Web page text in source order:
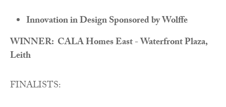
Innovation in Design Sponsored by Wolffe
WINNER: CALA Homes East - Waterfront Plaza,
Leith
FINALISTS: